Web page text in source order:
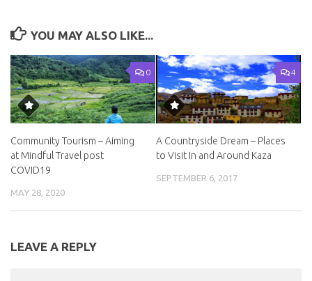
YOU MAY ALSO LIKE...
0
Community Tourism – Aiming
at Mindful Travel post
COVID19
MAY 28, 2020
4
A Countryside Dream – Places
to Visit In and Around Kaza
SEPTEMBER 6, 2017
LEAVE A REPLY